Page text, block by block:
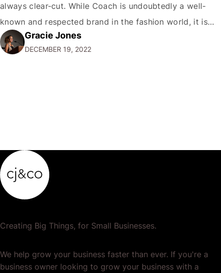
always clear-cut. While Coach is undoubtedly a well-
known and respected brand in the fashion world, it is
only sometimes considered a true luxury brand in the
same vein as Chanel or Hermes. So,…
Gracie Jones
DECEMBER 19, 2022
Creating Big Things, for Small Businesses.
We help grow your business faster than ever. If you're a
business owner looking to grow your business with a